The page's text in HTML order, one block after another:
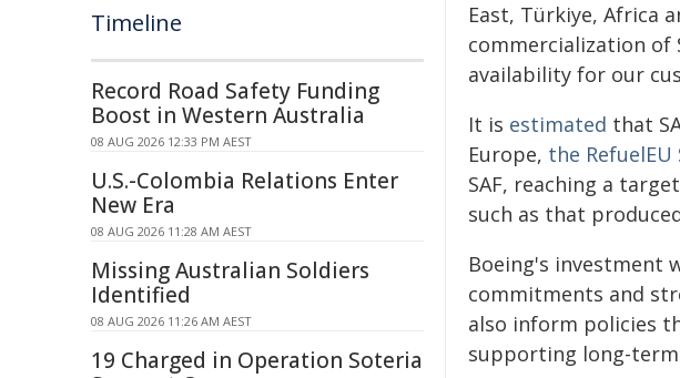
East, Türkiye, Africa
commercialization of
availability for our
It is estimated that
Europe, the
SAF, reaching a
such as that
Boeing's investment
commitments and
also inform policies
supporting long-
Timeline
Record Road Safety Funding
Boost in Western Australia
08 AUG 2026 12:33 PM AEST
U.S.-Colombia Relations Enter
New Era
08 AUG 2026 11:28 AM AEST
Missing Australian Soldiers
Identified
08 AUG 2026 11:26 AM AEST
19 Charged in Operation Soteria